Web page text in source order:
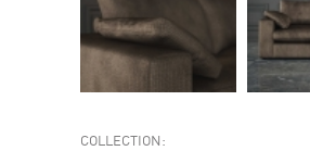
COLLECTION: